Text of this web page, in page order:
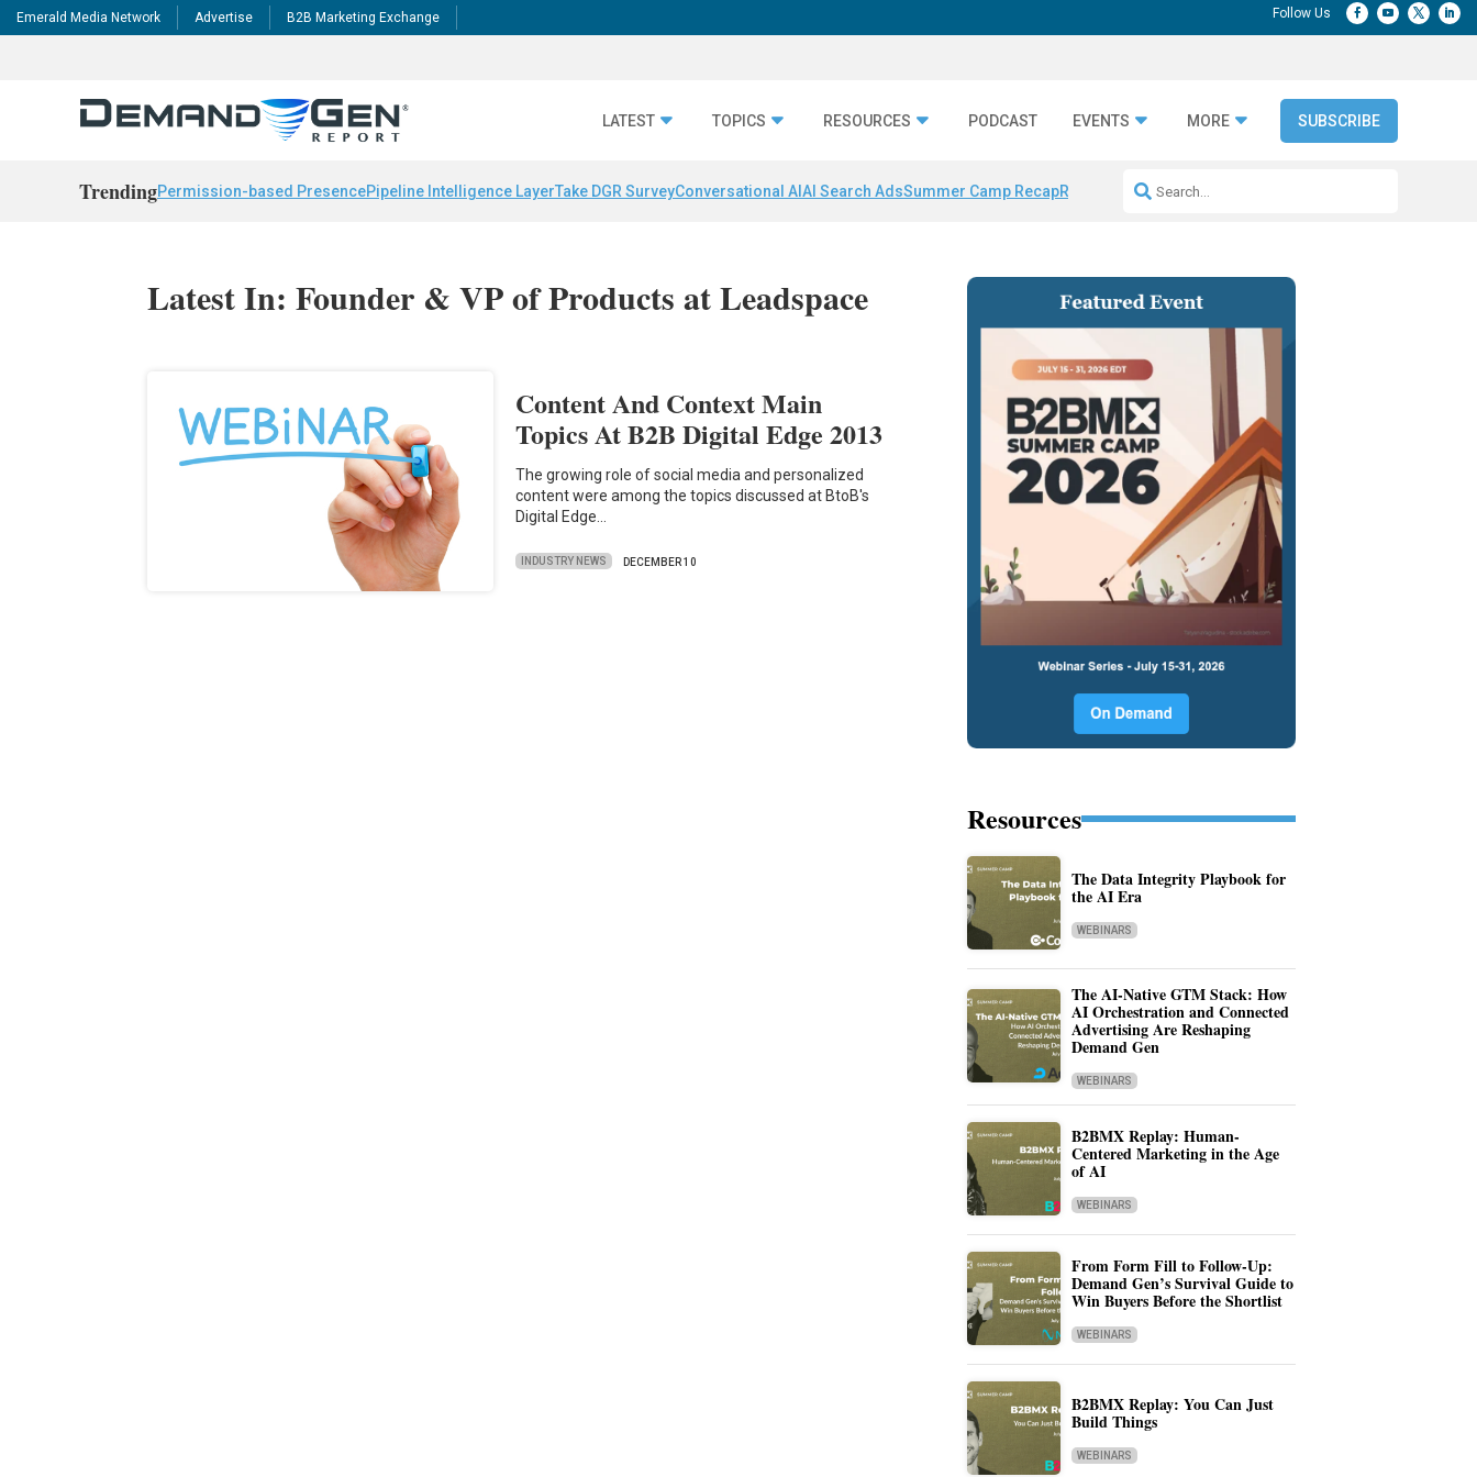
Emerald Media Network Advertise B2B Marketing Exchange
LATEST TOPICS RESOURCES PODCAST EVENTS MORE SUBSCRIBE
TrendingPermission-based PresencePipeline Intelligence LayerTake DGR SurveyConversational AI AI Search AdsSummer Camp RecapRepeatable AI Workflows
Latest In: Founder & VP of Products at Leadspace
Content And Context Main
Topics At B2B Digital Edge 2013
The growing role of social media and personalized
content were among the topics discussed at BtoB's
Digital Edge…
INDUSTRY NEWS DECEMBER 10
Resources
The Data Integrity Playbook for
the AI Era
WEBINARS
The AI-Native GTM Stack: How
AI Orchestration and Connected
Advertising Are Reshaping
Demand Gen
WEBINARS
B2BMX Replay: Human-
Centered Marketing in the Age
of AI
WEBINARS
From Form Fill to Follow-Up:
Demand Gen’s Survival Guide to
Win Buyers Before the Shortlist
WEBINARS
B2BMX Replay: You Can Just
Build Things
WEBINARS